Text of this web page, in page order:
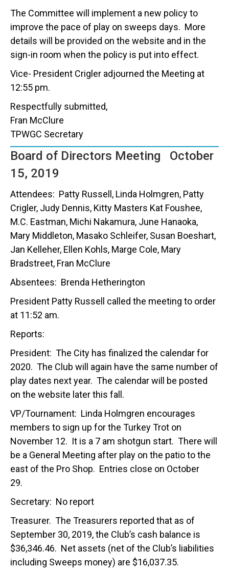
The Committee will implement a new policy to
improve the pace of play on sweeps days. More
details will be provided on the website and in the
sign-in room when the policy is put into effect.
Vice- President Crigler adjourned the Meeting at
12:55 pm.
Respectfully submitted,
Fran McClure
TPWGC Secretary
Board of Directors Meeting October
15, 2019
Attendees: Patty Russell, Linda Holmgren, Patty
Crigler, Judy Dennis, Kitty Masters Kat Foushee,
M.C. Eastman, Michi Nakamura, June Hanaoka,
Mary Middleton, Masako Schleifer, Susan Boeshart,
Jan Kelleher, Ellen Kohls, Marge Cole, Mary
Bradstreet, Fran McClure
Absentees: Brenda Hetherington
President Patty Russell called the meeting to order
at 11:52 am.
Reports:
President: The City has finalized the calendar for
2020. The Club will again have the same number of
play dates next year. The calendar will be posted
on the website later this fall.
VP/Tournament: Linda Holmgren encourages
members to sign up for the Turkey Trot on
November 12. It is a 7 am shotgun start. There will
be a General Meeting after play on the patio to the
east of the Pro Shop. Entries close on October
29.
Secretary: No report
Treasurer. The Treasurers reported that as of
September 30, 2019, the Club’s cash balance is
$36,346.46. Net assets (net of the Club’s liabilities
including Sweeps money) are $16,037.35.